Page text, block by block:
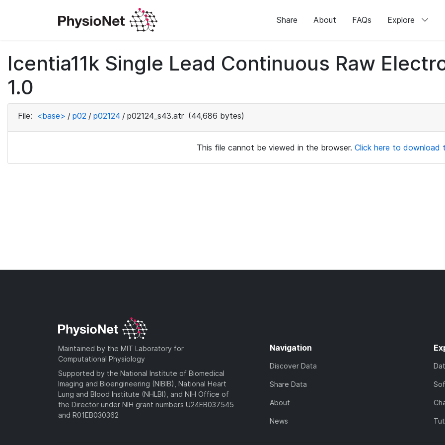
Share About FAQs Explore
Icentia11k Single Lead Continuous Raw
1.0
File: <base> / p02 / p02124 / p02124_s43.atr (44,686 bytes)
This file cannot be viewed in the browser. Click here to download
Maintained by the MIT Laboratory for
Computational Physiology
Supported by the National Institute of Biomedical
Imaging and Bioengineering (NIBIB), National Heart
Lung and Blood Institute (NHLBI), and NIH Office of
the Director under NIH grant numbers U24EB037545
and R01EB030362
Navigation
Discover Data
Share Data
About
News